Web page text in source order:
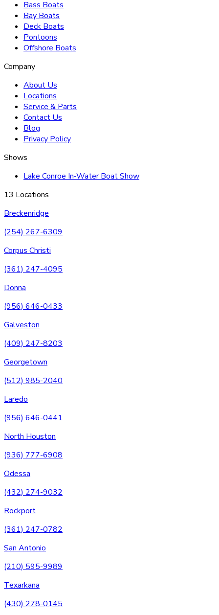
Bass Boats
Bay Boats
Deck Boats
Pontoons
Offshore Boats
Company
About Us
Locations
Service & Parts
Contact Us
Blog
Privacy Policy
Shows
Lake Conroe In-Water Boat Show
13 Locations
Breckenridge
(254) 267-6309
Corpus Christi
(361) 247-4095
Donna
(956) 646-0433
Galveston
(409) 247-8203
Georgetown
(512) 985-2040
Laredo
(956) 646-0441
North Houston
(936) 777-6908
Odessa
(432) 274-9032
Rockport
(361) 247-0782
San Antonio
(210) 595-9989
Texarkana
(430) 278-0145